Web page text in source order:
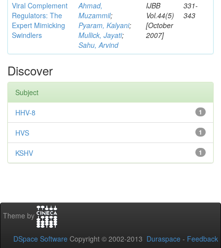
Viral Complement
Regulators: The
Expert Mimicking
Swindlers
Ahmad,
Muzammil;
Pyaram, Kalyani;
Mullick, Jayati;
Sahu, Arvind
IJBB
Vol.44(5)
[October
2007]
331-
343
Discover
Subject
1
HHV-8
1
HVS
1
KSHV
Theme by
DSpace Software Copyright © 2002-2013 Duraspace - Feedback